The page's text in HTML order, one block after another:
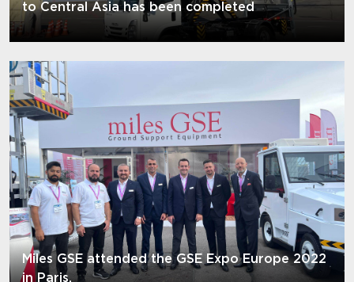
to Central Asia has been completed
Miles GSE attended the GSE Expo Europe 2022
in Paris.